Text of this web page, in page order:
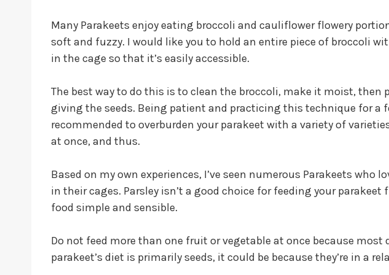
Many Parakeets enjoy eating broccoli and cauliflower flowery
soft and fuzzy. I would like you to hold an entire piece of broccoli
in the cage so that it’s easily accessible.
The best way to do this is to clean the broccoli, make it moist, then
giving the seeds. Being patient and practicing this technique for a
recommended to overburden your parakeet with a variety of
at once, and thus.
Based on my own experiences, I’ve seen numerous Parakeets who
in their cages. Parsley isn’t a good choice for feeding your parakeet
food simple and sensible.
Do not feed more than one fruit or vegetable at once because
parakeet’s diet is primarily seeds, it could be because they’re in a